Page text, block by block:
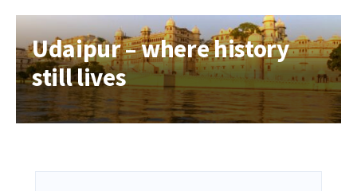
Udaipur – where history
still lives